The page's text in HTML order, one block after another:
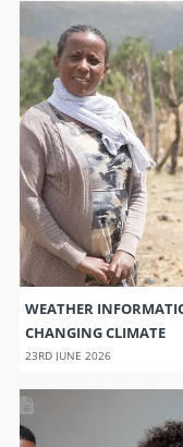
WEATHER
CHANGING CLIMATE
23RD JUNE 2026